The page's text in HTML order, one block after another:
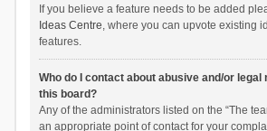
If you believe a feature needs to be added
Ideas Centre, where you can upvote existing
features.
Who do I contact about abusive and/or
this board?
Any of the administrators listed on the “The
an appropriate point of contact for your